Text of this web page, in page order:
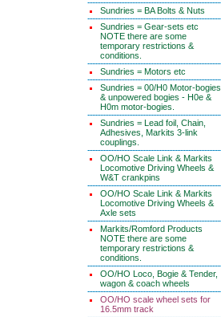
Sundries = BA Bolts & Nuts
Sundries = Gear-sets etc
NOTE there are some
temporary restrictions &
conditions.
Sundries = Motors etc
Sundries = 00/H0 Motor-bogies
& unpowered bogies - H0e &
H0m motor-bogies.
Sundries = Lead foil, Chain,
Adhesives, Markits 3-link
couplings.
OO/HO Scale Link & Markits
Locomotive Driving Wheels &
W&T crankpins
OO/HO Scale Link & Markits
Locomotive Driving Wheels &
Axle sets
Markits/Romford Products
NOTE there are some
temporary restrictions &
conditions.
OO/HO Loco, Bogie & Tender,
wagon & coach wheels
OO/HO scale wheel sets for
16.5mm track